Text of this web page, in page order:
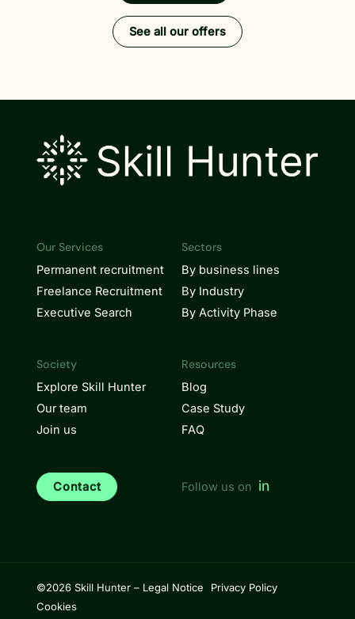
See all our offers
Our Services
Permanent recruitment
Freelance Recruitment
Executive Search
Sectors
By business lines
By Industry
By Activity Phase
Society
Explore Skill Hunter
Our team
Join us
Contact
Resources
Blog
Case Study
FAQ
Follow us on in
©2026 Skill Hunter – Legal Notice
Privacy Policy
Cookies